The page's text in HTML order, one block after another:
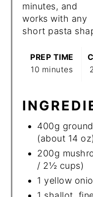
minutes, and
works with any
short pasta
PREP TIME
10 minutes
400g
(about 14
200g
/ 2½ cups)
1 yellow